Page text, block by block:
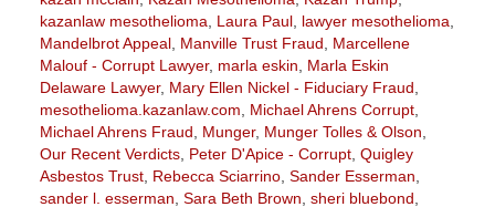
kazanlaw mesothelioma
Laura Paul, lawyer mesothelioma
Mandelbrot Appeal, Manville Trust Fraud
Marcellene
Malouf - Corrupt Lawyer, marla eskin
Marla Eskin
Delaware Lawyer, Mary Ellen Nickel - Fiduciary Fraud
mesothelioma.kazanlaw.com
Michael Ahrens Corrupt,
Michael Ahrens Fraud
Munger, Munger Tolles & Olson
Our Recent Verdicts, Peter D'Apice - Corrupt, Quigley
Asbestos Trust, Rebecca Sciarrino, Sander Esserman
sander l. esserman Sara Beth Brown sheri bluebond